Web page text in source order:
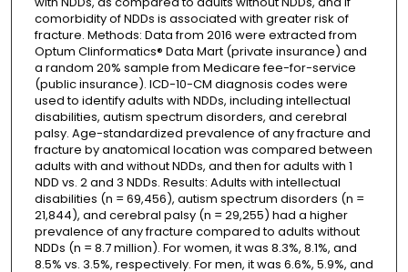
comorbidity of NDDs is associated with greater risk of
fracture. Methods: Data from 2016 were extracted from
Optum Clinformatics® Data Mart (private insurance) and
a random 20% sample from Medicare fee-for-service
(public insurance). ICD-10-CM diagnosis codes were
used to identify adults with NDDs, including intellectual
disabilities, autism spectrum disorders, and cerebral
palsy. Age-standardized prevalence of any fracture and
fracture by anatomical location was compared between
adults with and without NDDs, and then for adults with 1
NDD vs. 2 and 3 NDDs. Results: Adults with intellectual
disabilities (n = 69,456), autism spectrum disorders (n =
21,844), and cerebral palsy (n = 29,255) had a higher
prevalence of any fracture compared to adults without
NDDs (n = 8.7 million). For women, it was 8.3%, 8.1%, and
8.5% vs. 3.5%, respectively. For men, it was 6.6%, 5.9%, and